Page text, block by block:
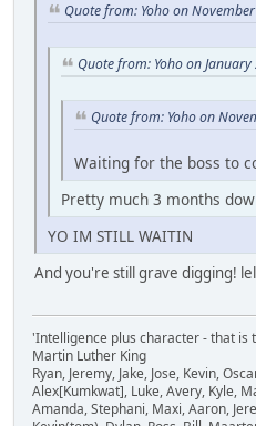
Quote from: Yoho on
Quote from: Yoho on
Quote from: Yoho on
Waiting for the boss to
Pretty much 3 months
YO IM STILL WAITIN
And you're still grave digging!
'Intelligence plus character - that is
Martin Luther King
Ryan, Jeremy, Jake, Jose, Kevin,
Alex[Kumkwat], Luke, Avery, Kyle,
Amanda, Stephani, Maxi, Aaron,